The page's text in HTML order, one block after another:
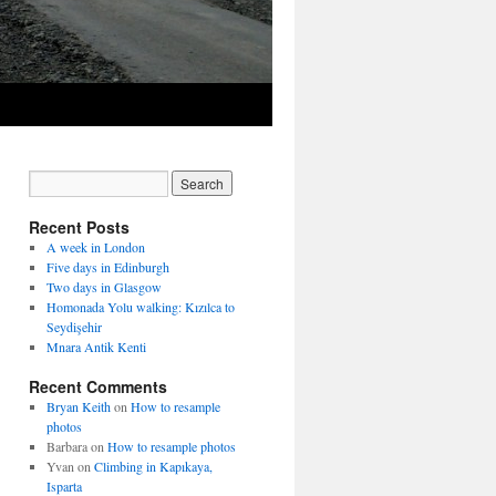
Recent Posts
A week in London
Five days in Edinburgh
Two days in Glasgow
Homonada Yolu walking: Kızılca to
Seydişehir
Mnara Antik Kenti
Recent Comments
Bryan Keithon How to resample
photos
Barbaraon How to resample photos
Yvan on Climbing in Kapıkaya,
Isparta